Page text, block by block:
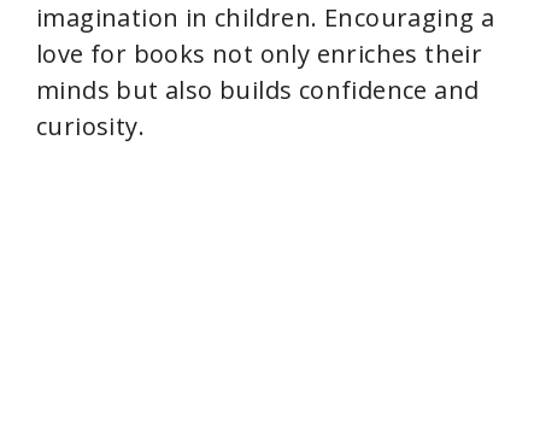
imagination in children. Encouraging a
love for books not only enriches their
minds but also builds confidence and
curiosity.